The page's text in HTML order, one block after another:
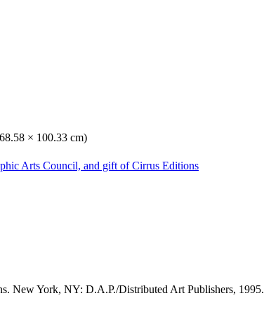
× 100.33 cm)
Arts Council, and gift of Cirrus Editions
New York, NY: D.A.P./Distributed Art Publishers, 1995.